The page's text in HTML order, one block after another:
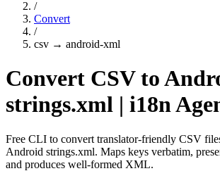
/
Convert
/
csv → android-xml
Convert CSV to
strings.xml | i18n
Free CLI to convert translator-friendly CSV
Android strings.xml. Maps keys verbatim,
and produces well-formed XML.